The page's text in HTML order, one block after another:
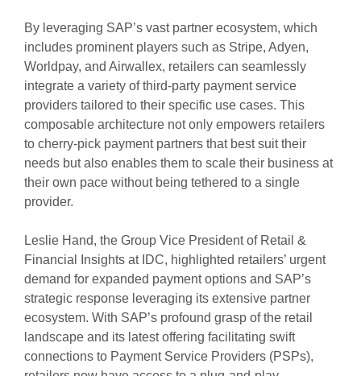
By leveraging SAP’s vast partner ecosystem, which
includes prominent players such as Stripe, Adyen,
Worldpay, and Airwallex, retailers can seamlessly
integrate a variety of third-party payment service
providers tailored to their specific use cases. This
composable architecture not only empowers retailers
to cherry-pick payment partners that best suit their
needs but also enables them to scale their business at
their own pace without being tethered to a single
provider.
Leslie Hand, the Group Vice President of Retail &
Financial Insights at IDC, highlighted retailers’ urgent
demand for expanded payment options and SAP’s
strategic response leveraging its extensive partner
ecosystem. With SAP’s profound grasp of the retail
landscape and its latest offering facilitating swift
connections to Payment Service Providers (PSPs),